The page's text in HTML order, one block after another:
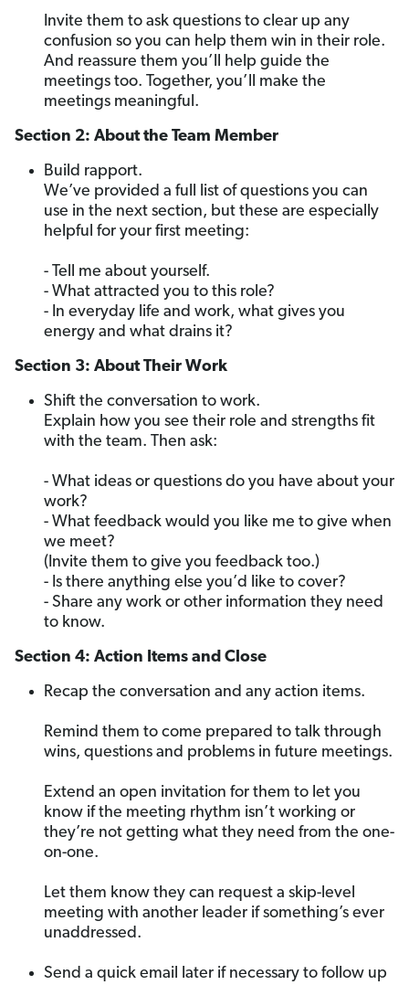
Invite them to ask questions to clear up any
confusion so you can help them win in their role.
And reassure them you’ll help guide the
meetings too. Together, you’ll make the
meetings meaningful.
Section 2: About the Team Member
Build rapport.
We’ve provided a full list of questions you can
use in the next section, but these are especially
helpful for your first meeting:
- Tell me about yourself.
- What attracted you to this role?
- In everyday life and work, what gives you
energy and what drains it?
Section 3: About Their Work
Shift the conversation to work.
Explain how you see their role and strengths fit
with the team. Then ask:
- What ideas or questions do you have about your
work?
- What feedback would you like me to give when
we meet?
(Invite them to give you feedback too.)
- Is there anything else you’d like to cover?
- Share any work or other information they need
to know.
Section 4: Action Items and Close
Recap the conversation and any action items.
Remind them to come prepared to talk through
wins, questions and problems in future meetings.
Extend an open invitation for them to let you
know if the meeting rhythm isn’t working or
they’re not getting what they need from the one-
on-one.
Let them know they can request a skip-level
meeting with another leader if something’s ever
unaddressed.
Send a quick email later if necessary to follow up